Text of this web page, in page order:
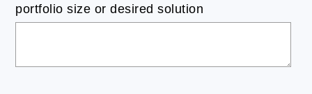
portfolio size or desired solution